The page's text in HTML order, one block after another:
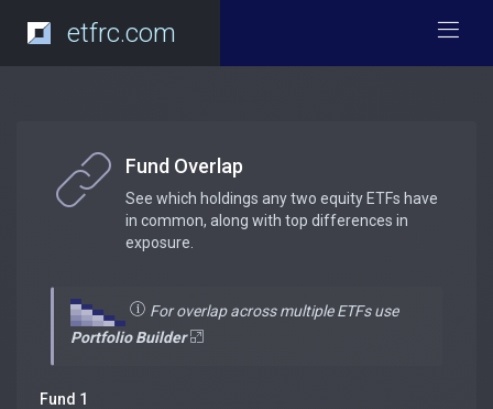
etfrc.com
Fund Overlap
See which holdings any two equity ETFs have
in common, along with top differences in
exposure.
For overlap across multiple ETFs use
Portfolio Builder
Fund 1